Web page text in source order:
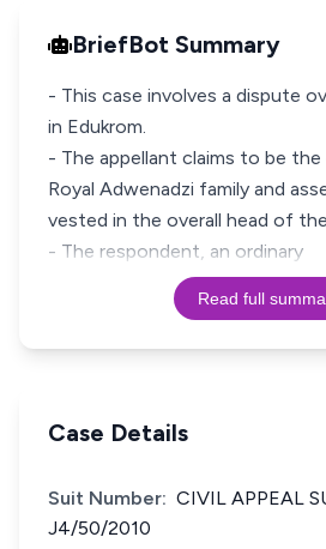
BriefBot Summary
- This case involves a dispute
in Edukrom.
- The appellant claims to be
Royal Adwenadzi family and
vested in the overall head of
- The respondent, an ordinary
Read full
Case Details
Suit Number: CIVIL APPEAL
J4/50/2010